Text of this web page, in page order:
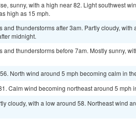
sunny, with a high near 82. Light southwest
high as 15 mph.
and thunderstorms after 3am. Partly cloudy,
midnight.
and thunderstorms before 7am. Mostly sunny,
North wind around 5 mph becoming calm in
Calm wind becoming northeast around 5 mph
cloudy, with a low around 58. Northeast wind